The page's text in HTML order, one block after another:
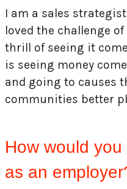
I am a sales
loved the challenge
thrill of seeing it
is seeing money
and going to causes
communities better
How would
as an